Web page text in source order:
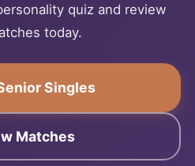
quiz and review
today.
Singles
Matches